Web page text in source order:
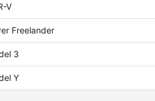
V
Freelander
3
Y